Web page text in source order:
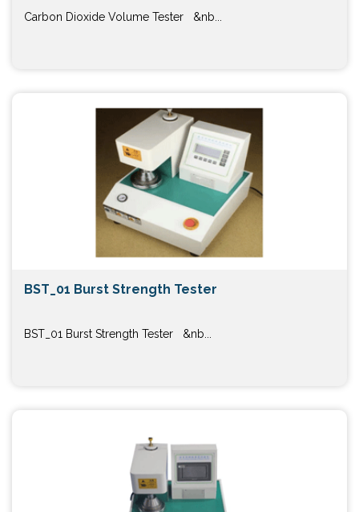
Carbon Dioxide Volume Tester &nb...
BST_01 Burst Strength Tester
BST_01 Burst Strength Tester &nb...